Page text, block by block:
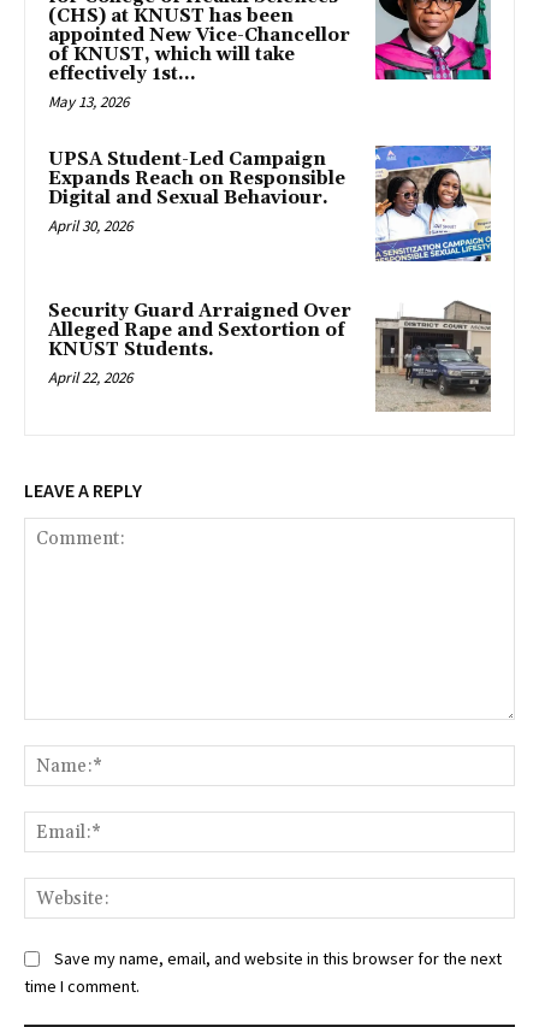
(CHS) at KNUST has been
appointed New Vice-Chancellor
of KNUST, which will take
effectively 1st...
May 13, 2026
UPSA Student-Led Campaign
Expands Reach on Responsible
Digital and Sexual Behaviour.
April 30, 2026
Security Guard Arraigned Over
Alleged Rape and Sextortion of
KNUST Students.
April 22, 2026
LEAVE A REPLY
Save my name, email, and website in this browser for the next
time I comment.